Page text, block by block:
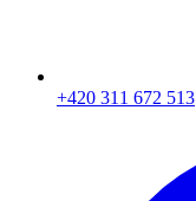
+420 311 672 513